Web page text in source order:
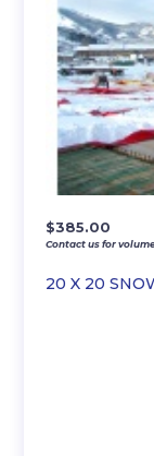
20 X 20
$385.00
Contact us for